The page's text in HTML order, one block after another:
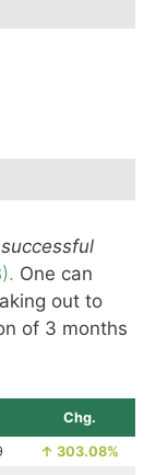
successful
One can
out to
of 3 months
Chg.
↑ 303.08%